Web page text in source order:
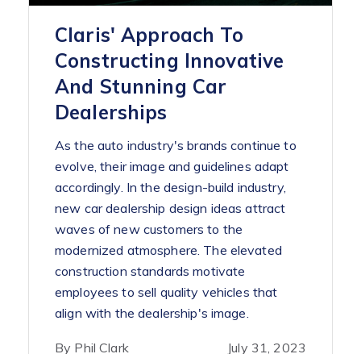
Claris' Approach To
Constructing Innovative
And Stunning Car
Dealerships
As the auto industry's brands continue to
evolve, their image and guidelines adapt
accordingly. In the design-build industry,
new car dealership design ideas attract
waves of new customers to the
modernized atmosphere. The elevated
construction standards motivate
employees to sell quality vehicles that
align with the dealership's image.
By Phil Clark July 31, 2023